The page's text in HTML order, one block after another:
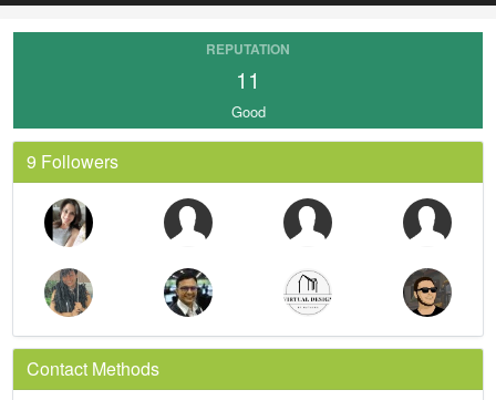
REPUTATION
11
Good
9 Followers
Contact Methods